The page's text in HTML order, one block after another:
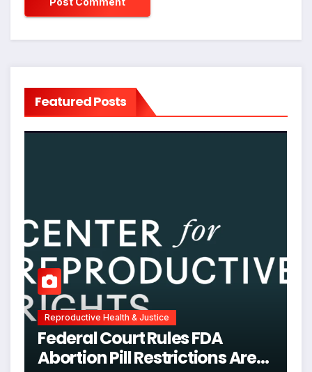
Featured Posts
Reproductive Health & Justice
Federal Court Rules FDA
Abortion Pill Restrictions Are